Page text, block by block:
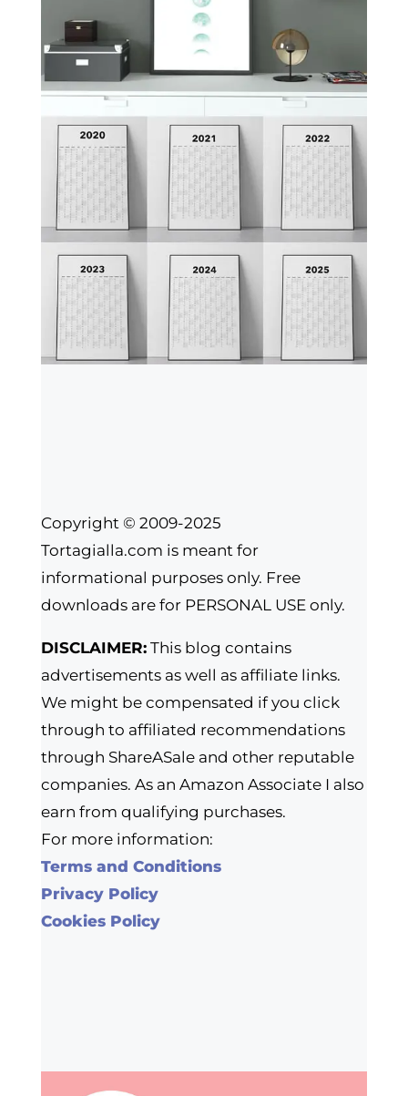
Copyright © 2009-2025
Tortagialla.com is meant for
informational purposes only. Free
downloads are for PERSONAL USE only.
DISCLAIMER:This blog contains
advertisements as well as affiliate links.
We might be compensated if you click
through to affiliated recommendations
through ShareASale and other reputable
companies. As an Amazon Associate I also
earn from qualifying purchases.
For more information:
Terms and Conditions
Privacy Policy
Cookies Policy